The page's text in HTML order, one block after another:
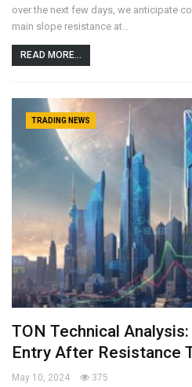
over the next few days, we anticipate
main slope resistance at…
READ MORE...
TRADING NEWS
TON Technical
Entry After Resistance
May 10, 2024 375